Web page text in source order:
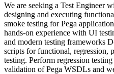
We are seeking a Test Engineer
designing and executing
smoke testing for Pega
hands-on experience with UI
and modern testing frameworks
scripts for functional, regression,
testing. Perform regression
validation of Pega WSDLs and